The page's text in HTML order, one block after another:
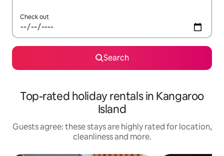
Check out
Search
Top-rated holiday rentals in Kangaroo
Island
Guests agree: these stays are highly rated for location,
cleanliness and more.